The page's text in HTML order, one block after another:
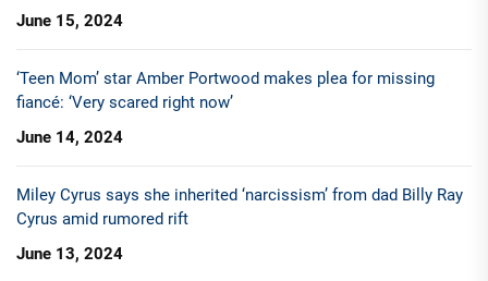
June 15, 2024
‘Teen Mom’ star Amber Portwood makes plea for missing
fiancé: ‘Very scared right now’
June 14, 2024
Miley Cyrus says she inherited ‘narcissism’ from dad Billy Ray
Cyrus amid rumored rift
June 13, 2024